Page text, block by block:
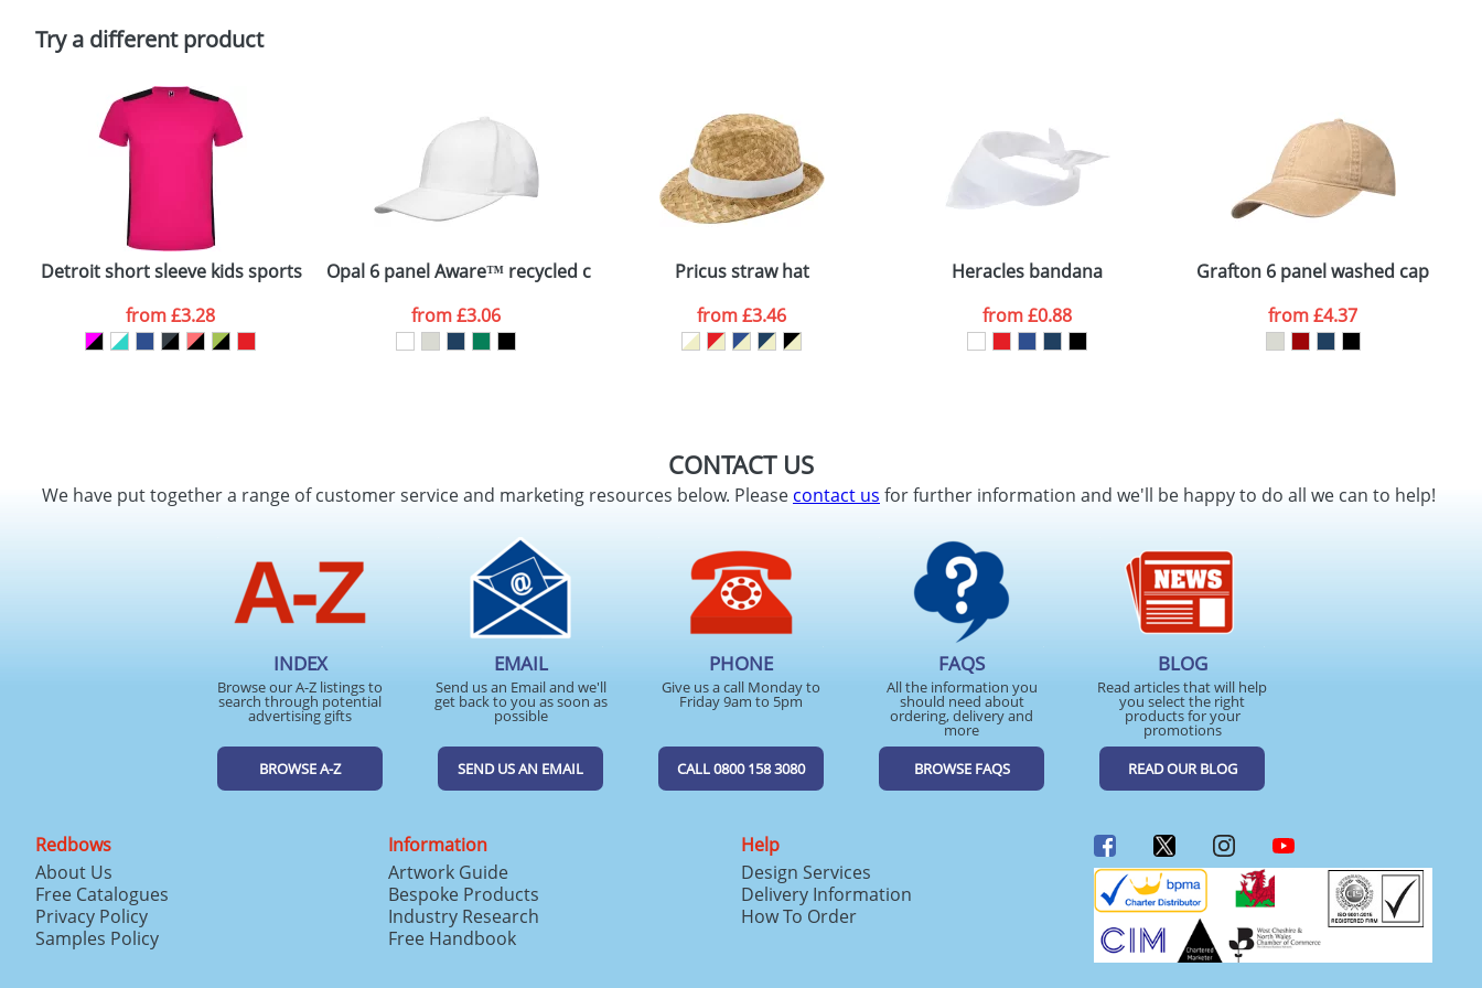
Policy
Try a different product
Detroit short sleeve kids sports t-shirt
from£3.28
Opal 6 panel Aware™ recycled cap
from£3.06
Pricus straw hat
from£3.46
Heracles bandana
from£0.88
Grafton 6 panel washed cap
from£4.37
CONTACT US
We have put together a range of customer service and marketing resources below. Pleasecontact us for further information and we'll be happy to do all we can to help!
INDEX
Browse our A-Z listings to
search through potential
advertising gifts
BROWSE A-Z
EMAIL
Send us an Email and we'll
get back to you as soon as
possible
SEND US AN EMAIL
PHONE
Give us a call Monday to
Friday 9am to 5pm
CALL 0800 158 3080
FAQS
All the information you
should need about
ordering, delivery and
more
BROWSE FAQS
BLOG
Read articles that will help
you select the right
products for your
promotions
READ OUR BLOG
Redbows
About Us
Free Catalogues
Privacy Policy
Samples Policy
Information
Artwork Guide
Bespoke Products
Industry Research
Free Handbook
Help
Design Services
Delivery Information
How To Order